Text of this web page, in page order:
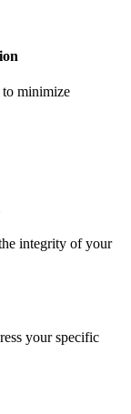
to minimize
integrity of your
your specific